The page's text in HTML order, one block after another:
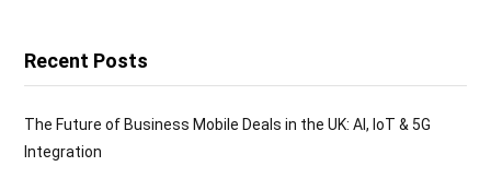
Recent Posts
The Future of Business Mobile Deals in the UK: AI, IoT & 5G
Integration